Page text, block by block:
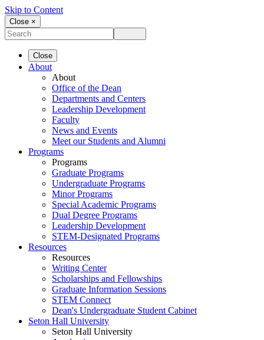
Skip to Content
Close ×
Close
About
About
Office of the Dean
Departments and Centers
Leadership Development
Faculty
News and Events
Meet our Students and Alumni
Programs
Programs
Graduate Programs
Undergraduate Programs
Minor Programs
Special Academic Programs
Dual Degree Programs
Leadership Development
STEM-Designated Programs
Resources
Resources
Writing Center
Scholarships and Fellowships
Graduate Information Sessions
STEM Connect
Dean's Undergraduate Student Cabinet
Seton Hall University
Seton Hall University